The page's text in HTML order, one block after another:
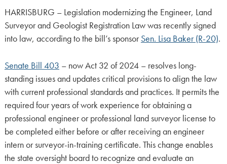
HARRISBURG – Legislation modernizing the Engineer, Land
Surveyor and Geologist Registration Law was recently signed
into law, according to the bill’s sponsorSen. Lisa Baker (R-20).
Senate Bill 403 – now Act 32 of 2024 – resolves long-
standing issues and updates critical provisions to align the law
with current professional standards and practices. It permits the
required four years of work experience for obtaining a
professional engineer or professional land surveyor license to
be completed either before or after receiving an engineer
intern or surveyor-in-training certificate. This change enables
the state oversight board to recognize and evaluate an